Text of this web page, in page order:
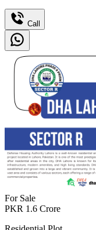
Call
For Sale
PKR 1.6 Crore